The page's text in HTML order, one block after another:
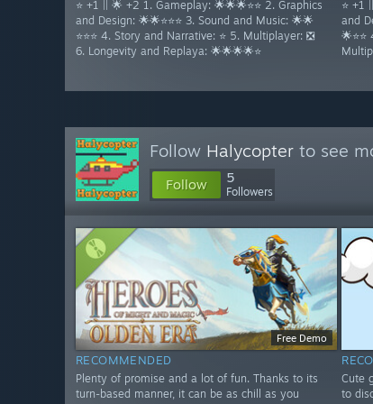
⭐ +1 || 🌟 +2 1. Gameplay: 🌟🌟🌟⭐⭐ 2. Graphics
and Design: 🌟🌟⭐⭐⭐ 3. Sound and Music: 🌟🌟
⭐⭐⭐ 4. Story and Narrative: ⭐ 5. Multiplayer: ❎
6. Longevity and Replaya: 🌟🌟🌟🌟⭐
⭐ +1
and
Follow Halycopter to see
Follow 5
Followers
Free Demo
RECOMMENDED
Plenty of promise and a lot of fun. Thanks to its
turn-based manner, it can be as chill as you
Cute
to